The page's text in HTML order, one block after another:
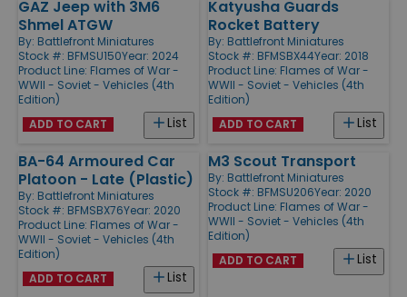
GAZ Jeep with 3M6
Shmel ATGW
By: Battlefront Miniatures
Stock #: BFMSU150Year: 2024
Product Line: Flames of War -
WWII - Soviet - Vehicles (4th
Edition)
List
ADD TO CART
Katyusha Guards
Rocket Battery
By: Battlefront Miniatures
Stock #: BFMSBX44Year: 2018
Product Line: Flames of War -
WWII - Soviet - Vehicles (4th
Edition)
List
ADD TO CART
BA-64 Armoured Car
Platoon - Late (Plastic)
By: Battlefront Miniatures
Stock #: BFMSBX76Year: 2020
Product Line: Flames of War -
WWII - Soviet - Vehicles (4th
Edition)
List
ADD TO CART
M3 Scout Transport
By: Battlefront Miniatures
Stock #: BFMSU206Year: 2020
Product Line: Flames of War -
WWII - Soviet - Vehicles (4th
Edition)
List
ADD TO CART